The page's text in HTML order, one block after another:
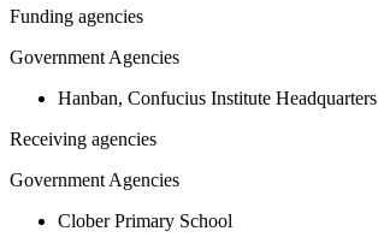
Funding agencies
Government Agencies
Hanban, Confucius Institute Headquarters
Receiving agencies
Government Agencies
Clober Primary School